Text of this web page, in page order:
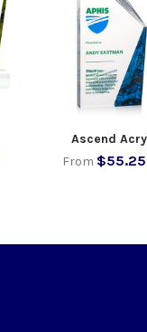
Ascend
From $55.25